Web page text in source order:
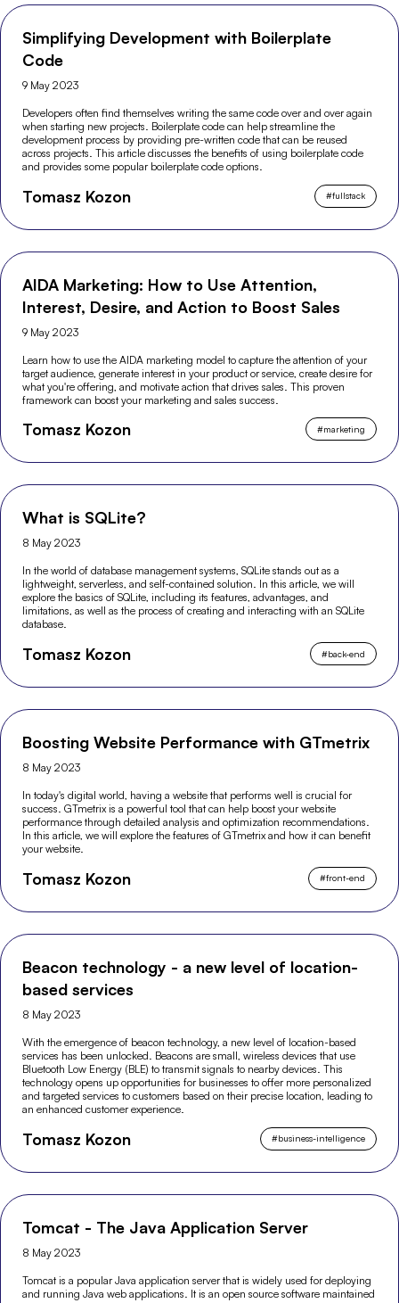
Simplifying Development with Boilerplate
Code
9 May 2023
Developers often find themselves writing the same code over and over again
when starting new projects. Boilerplate code can help streamline the
development process by providing pre-written code that can be reused
across projects. This article discusses the benefits of using boilerplate code
and provides some popular boilerplate code options.
Tomasz Kozon #fullstack
AIDA Marketing: How to Use Attention,
Interest, Desire, and Action to Boost Sales
9 May 2023
Learn how to use the AIDA marketing model to capture the attention of your
target audience, generate interest in your product or service, create desire for
what you're offering, and motivate action that drives sales. This proven
framework can boost your marketing and sales success.
Tomasz Kozon #marketing
What is SQLite?
8 May 2023
In the world of database management systems, SQLite stands out as a
lightweight, serverless, and self-contained solution. In this article, we will
explore the basics of SQLite, including its features, advantages, and
limitations, as well as the process of creating and interacting with an SQLite
database.
Tomasz Kozon #back-end
Boosting Website Performance with GTmetrix
8 May 2023
In today's digital world, having a website that performs well is crucial for
success. GTmetrix is a powerful tool that can help boost your website
performance through detailed analysis and optimization recommendations.
In this article, we will explore the features of GTmetrix and how it can benefit
your website.
Tomasz Kozon #front-end
Beacon technology - a new level of location-
based services
8 May 2023
With the emergence of beacon technology, a new level of location-based
services has been unlocked. Beacons are small, wireless devices that use
Bluetooth Low Energy (BLE) to transmit signals to nearby devices. This
technology opens up opportunities for businesses to offer more personalized
and targeted services to customers based on their precise location, leading to
an enhanced customer experience.
Tomasz Kozon #business-intelligence
Tomcat - The Java Application Server
8 May 2023
Tomcat is a popular Java application server that is widely used for deploying
and running Java web applications. It is an open source software maintained